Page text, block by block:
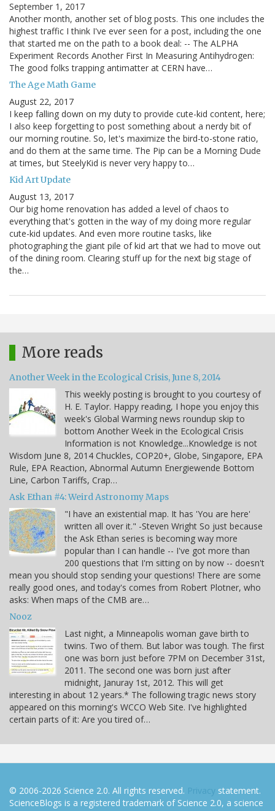
September 1, 2017
Another month, another set of blog posts. This one includes the
highest traffic I think I've ever seen for a post, including the one
that started me on the path to a book deal: -- The ALPHA
Experiment Records Another First In Measuring Antihydrogen:
The good folks trapping antimatter at CERN have…
The Age Math Game
August 22, 2017
I keep falling down on my duty to provide cute-kid content, here;
I also keep forgetting to post something about a nerdy bit of
our morning routine. So, let's maximize the bird-to-stone ratio,
and do them at the same time. The Pip can be a Morning Dude
at times, but SteelyKid is never very happy to…
Kid Art Update
August 13, 2017
Our big home renovation has added a level of chaos to
everything that's gotten in the way of my doing more regular
cute-kid updates. And even more routine tasks, like
photographing the giant pile of kid art that we had to move out
of the dining room. Clearing stuff up for the next big stage of
the…
More reads
Another Week in the Ecological Crisis, June 8, 2014
This weekly posting is brought to you courtesy of
H. E. Taylor. Happy reading, I hope you enjoy this
week's Global Warming news roundup skip to
bottom Another Week in the Ecological Crisis
Information is not Knowledge...Knowledge is not
Wisdom June 8, 2014 Chuckles, COP20+, Globe, Singapore, EPA
Rule, EPA Reaction, Abnormal Autumn Energiewende Bottom
Line, Carbon Tariffs, Crap…
Ask Ethan #4: Weird Astronomy Maps
"I have an existential map. It has 'You are here'
written all over it." -Steven Wright So just because
the Ask Ethan series is becoming way more
popular than I can handle -- I've got more than
200 questions that I'm sitting on by now -- doesn't
mean you should stop sending your questions! There are some
really good ones, and today's comes from Robert Plotner, who
asks: When maps of the CMB are…
Nooz
Last night, a Minneapolis woman gave birth to
twins. Two of them. But labor was tough. The first
one was born just before 7PM on December 31st,
2011. The second one was born just after
midnight, Januray 1st, 2012. This will get
interesting in about 12 years.* The following tragic news story
appeared on this morning's WCCO Web Site. I've highlighted
certain parts of it: Are you tired of…
© 2006-2026 Science 2.0. All rights reserved. Privacy statement.
ScienceBlogs is a registered trademark of Science 2.0, a science